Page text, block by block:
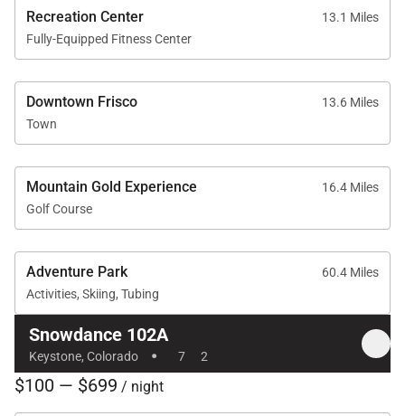
Recreation Center
13.1 Miles
Fully-Equipped Fitness Center
Downtown Frisco
13.6 Miles
Town
Mountain Gold Experience
16.4 Miles
Golf Course
Adventure Park
60.4 Miles
Activities, Skiing, Tubing
Snowdance 102A
Keystone, Colorado · 7 2
$100 — $699 / night